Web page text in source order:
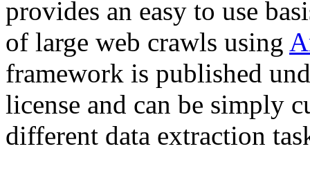
provides an easy to use
of large web crawls using
framework is published
license and can be simply
different data extraction